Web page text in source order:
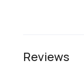
Reviews